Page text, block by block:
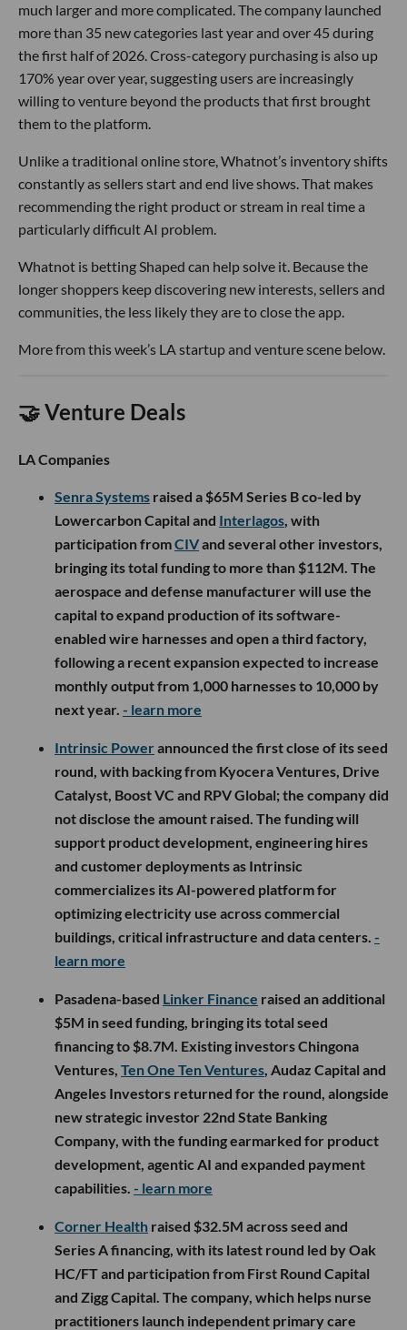
much larger and more complicated. The company launched
more than 35 new categories last year and over 45 during
the first half of 2026. Cross-category purchasing is also up
170% year over year, suggesting users are increasingly
willing to venture beyond the products that first brought
them to the platform.
Unlike a traditional online store, Whatnot’s inventory shifts
constantly as sellers start and end live shows. That makes
recommending the right product or stream in real time a
particularly difficult AI problem.
Whatnot is betting Shaped can help solve it. Because the
longer shoppers keep discovering new interests, sellers and
communities, the less likely they are to close the app.
More from this week’s LA startup and venture scene below.
🤝 Venture Deals
LA Companies
Senra Systems raised a $65M Series B co-led by
Lowercarbon Capital and Interlagos, with
participation fromCIVand several other investors,
bringing its total funding to more than $112M. The
aerospace and defense manufacturer will use the
capital to expand production of its software-
enabled wire harnesses and open a third factory,
following a recent expansion expected to increase
monthly output from 1,000 harnesses to 10,000 by
next year. - learn more
Intrinsic Powerannounced the first close of its seed
round, with backing from Kyocera Ventures, Drive
Catalyst, Boost VC and RPV Global; the company did
not disclose the amount raised. The funding will
support product development, engineering hires
and customer deployments as Intrinsic
commercializes its AI-powered platform for
optimizing electricity use across commercial
buildings, critical infrastructure and data centers. -
learn more
Pasadena-based Linker Finance raised an additional
$5M in seed funding, bringing its total seed
financing to $8.7M. Existing investors Chingona
Ventures, Ten One Ten Ventures, Audaz Capital and
Angeles Investors returned for the round, alongside
new strategic investor 22nd State Banking
Company, with the funding earmarked for product
development, agentic AI and expanded payment
capabilities. - learn more
Corner Health raised $32.5M across seed and
Series A financing, with its latest round led by Oak
HC/FT and participation from First Round Capital
and Zigg Capital. The company, which helps nurse
practitioners launch independent primary care